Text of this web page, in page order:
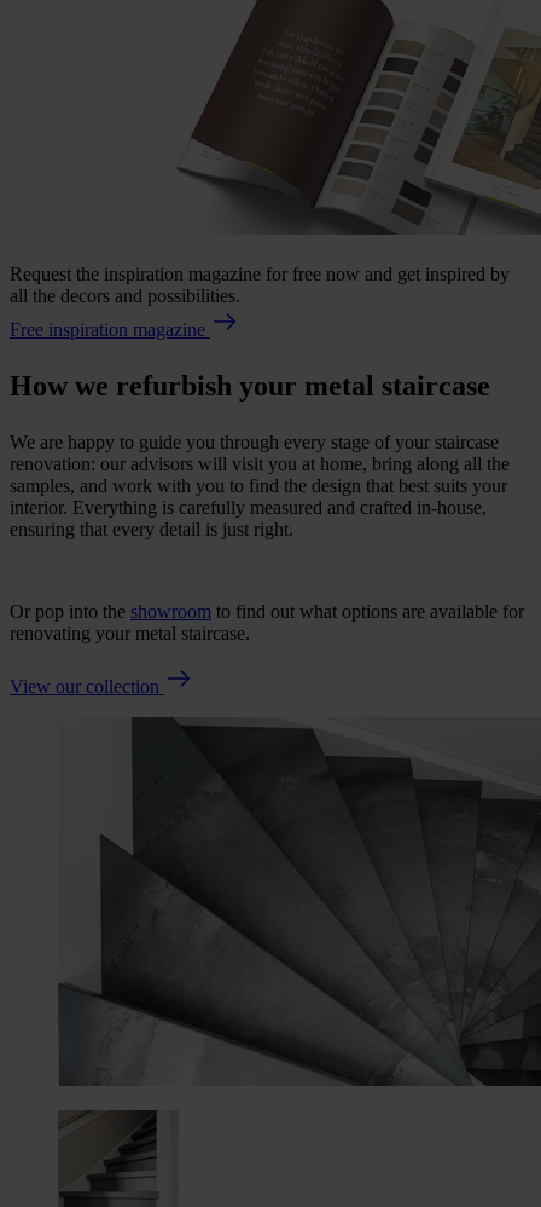
Request the inspiration magazine for free now and get inspired by
all the decors and possibilities.
Free inspiration magazine
How we refurbish your metal staircase
We are happy to guide you through every stage of your staircase
renovation: our advisors will visit you at home, bring along all the
samples, and work with you to find the design that best suits your
interior. Everything is carefully measured and crafted in-house,
ensuring that every detail is just right.
Or pop into the showroom to find out what options are available for
renovating your metal staircase.
View our collection